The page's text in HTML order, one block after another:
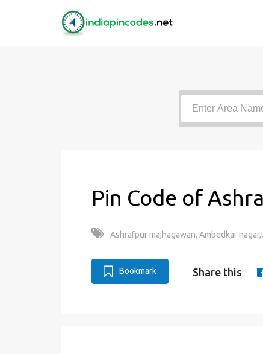
Pin Code of
Ashrafpur majhagawan, Ambedkar
Bookmark Share this